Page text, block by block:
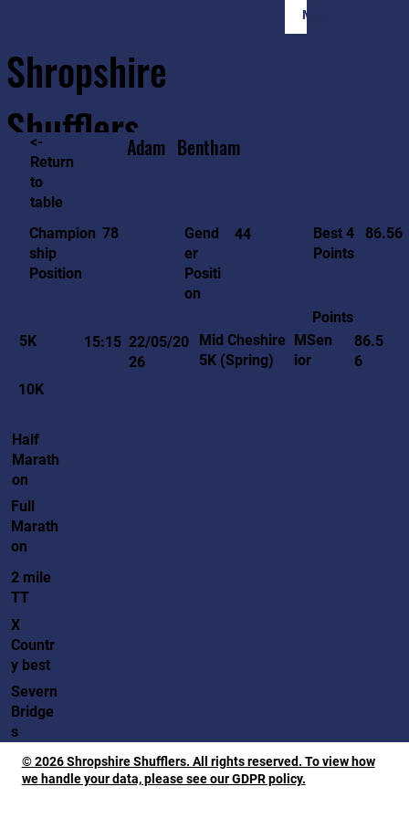
Member Login
Shropshire
Shufflers
Home
<-
Return
to
table
Adam Bentham
Champion
ship
Position
78
Gend
er
Positi
on
44
Best 4
Points
86.56
Points
5K
15:15 22/05/20
26
Mid Cheshire
5K (Spring)
MSen
ior
86.5
6
10K
Half
Marath
on
Full
Marath
on
2 mile
TT
X
Countr
y best
Severn
Bridge
s
© 2026 Shropshire Shufflers. All rights reserved. To view how
we handle your data, please see our GDPR policy.